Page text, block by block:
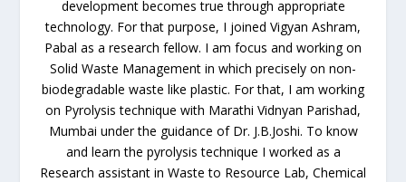
development becomes true through appropriate
technology. For that purpose, I joined Vigyan Ashram,
Pabal as a research fellow. I am focus and working on
Solid Waste Management in which precisely on non-
biodegradable waste like plastic. For that, I am working
on Pyrolysis technique with Marathi Vidnyan Parishad,
Mumbai under the guidance of Dr. J.B.Joshi. To know
and learn the pyrolysis technique I worked as a
Research assistant in Waste to Resource Lab, Chemical